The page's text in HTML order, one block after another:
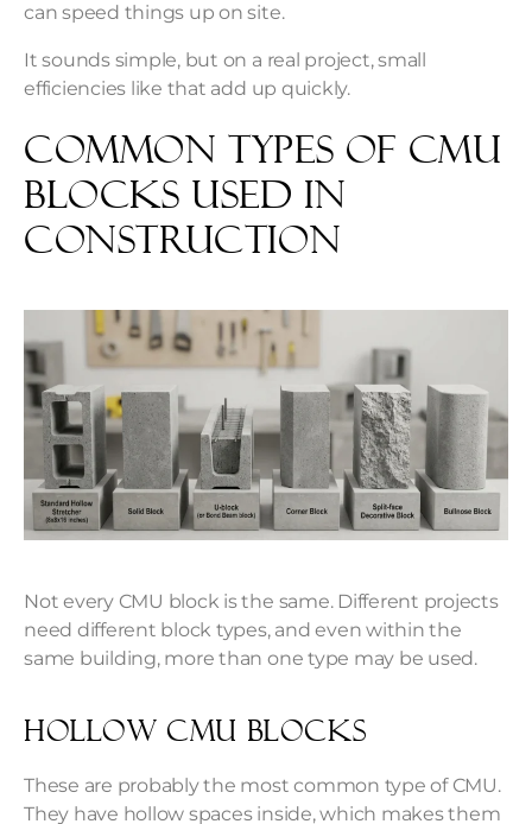
can speed things up on site.
It sounds simple, but on a real project, small
efficiencies like that add up quickly.
Common Types of CMU
Blocks Used in
Construction
Not every CMU block is the same. Different projects
need different block types, and even within the
same building, more than one type may be used.
Hollow CMU Blocks
These are probably the most common type of CMU.
They have hollow spaces inside, which makes them